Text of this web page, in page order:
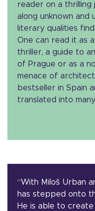
reader on a thrilling
along unknown and
literary qualities
One can read it as
thriller, a guide to
of Prague or as a
menace of
bestseller in Spain
translated into
“With Miloš Urban
has stepped onto
He is able to